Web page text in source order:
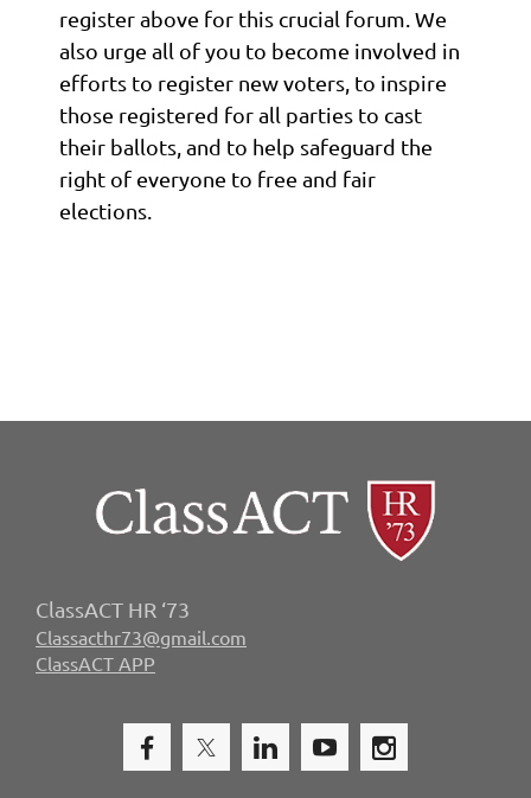
register above for this crucial forum. We
also urge all of you to become involved in
efforts to register new voters, to inspire
those registered for all parties to cast
their ballots, and to help safeguard the
right of everyone to free and fair
elections.
ClassACT HR ‘73
Classacthr73@gmail.com
ClassACT APP